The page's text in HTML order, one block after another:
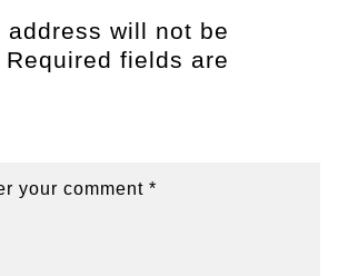
address will not be
Required fields are